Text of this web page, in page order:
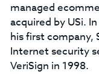
managed
acquired by USi.
his first company,
Internet security
VeriSign in 1998.